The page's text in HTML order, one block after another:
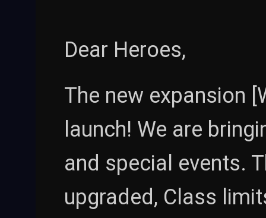
Dear Heroes,
The new expansion
launch! We are
and special events.
upgraded, Class